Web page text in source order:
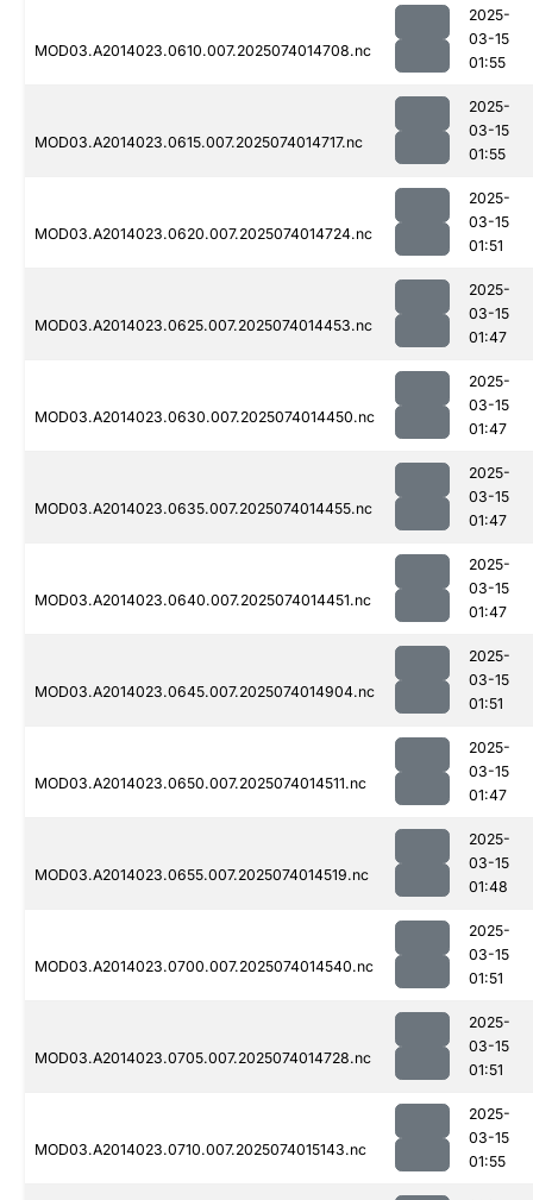
MOD03.A2014023.0610.007.2025074014708.nc
2025-
03-15
01:55
MOD03.A2014023.0615.007.2025074014717.nc
2025-
03-15
01:55
MOD03.A2014023.0620.007.2025074014724.nc
2025-
03-15
01:51
MOD03.A2014023.0625.007.2025074014453.nc
2025-
03-15
01:47
MOD03.A2014023.0630.007.2025074014450.nc
2025-
03-15
01:47
MOD03.A2014023.0635.007.2025074014455.nc
2025-
03-15
01:47
MOD03.A2014023.0640.007.2025074014451.nc
2025-
03-15
01:47
MOD03.A2014023.0645.007.2025074014904.nc
2025-
03-15
01:51
MOD03.A2014023.0650.007.2025074014511.nc
2025-
03-15
01:47
MOD03.A2014023.0655.007.2025074014519.nc
2025-
03-15
01:48
MOD03.A2014023.0700.007.2025074014540.nc
2025-
03-15
01:51
MOD03.A2014023.0705.007.2025074014728.nc
2025-
03-15
01:51
MOD03.A2014023.0710.007.2025074015143.nc
2025-
03-15
01:55